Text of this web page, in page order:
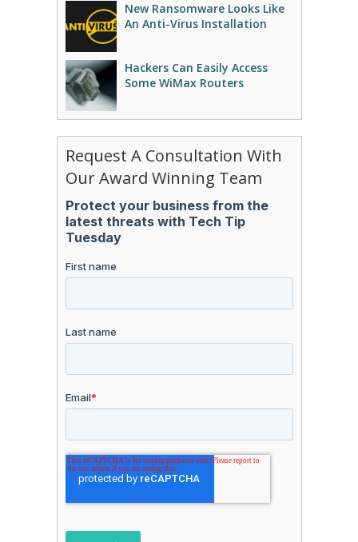
New Ransomware Looks Like
An Anti-Virus Installation
Hackers Can Easily Access
Some WiMax Routers
Request A Consultation With
Our Award Winning Team